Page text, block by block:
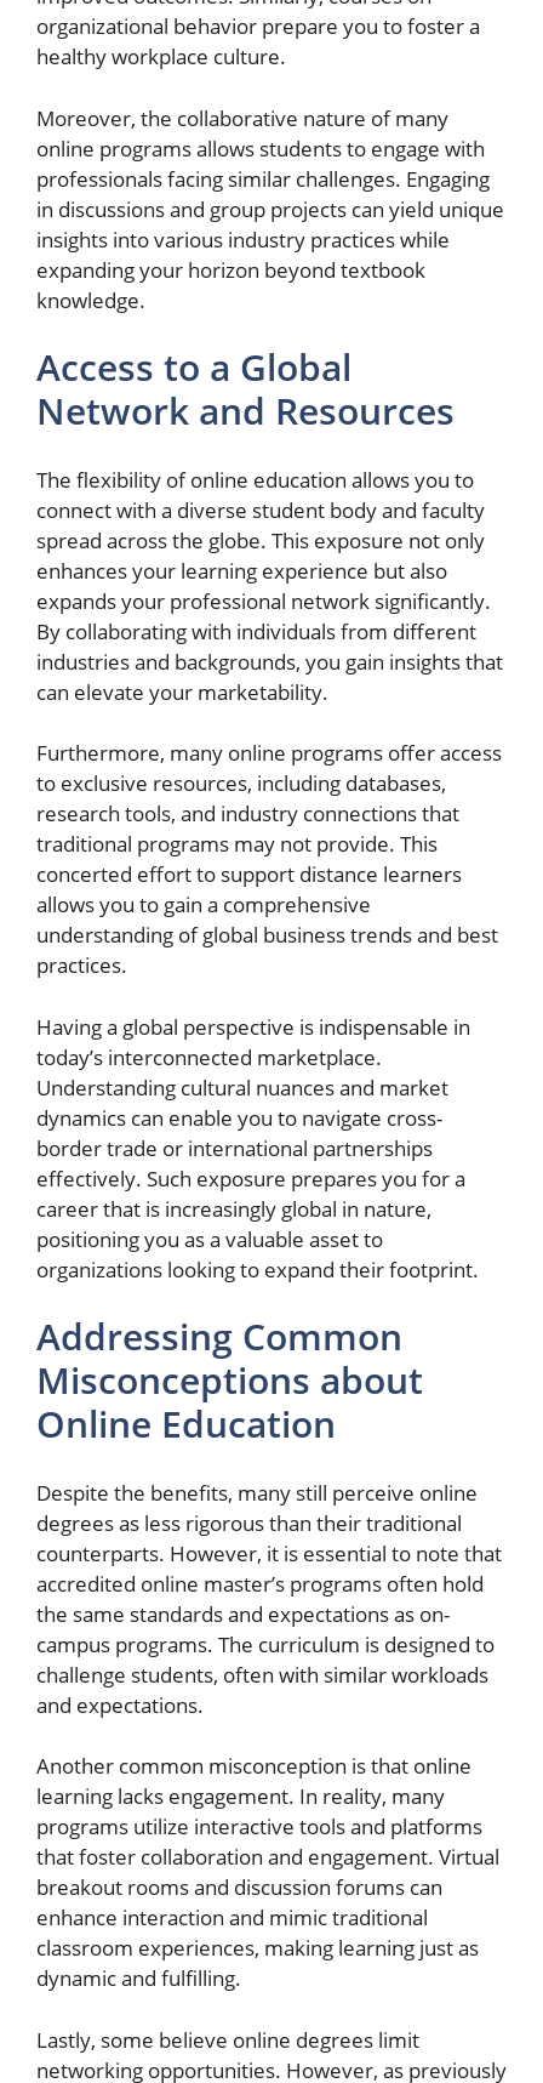
organizational behavior prepare you to foster a
healthy workplace culture.
Moreover, the collaborative nature of many
online programs allows students to engage with
professionals facing similar challenges. Engaging
in discussions and group projects can yield unique
insights into various industry practices while
expanding your horizon beyond textbook
knowledge.
Access to a Global
Network and Resources
The flexibility of online education allows you to
connect with a diverse student body and faculty
spread across the globe. This exposure not only
enhances your learning experience but also
expands your professional network significantly.
By collaborating with individuals from different
industries and backgrounds, you gain insights that
can elevate your marketability.
Furthermore, many online programs offer access
to exclusive resources, including databases,
research tools, and industry connections that
traditional programs may not provide. This
concerted effort to support distance learners
allows you to gain a comprehensive
understanding of global business trends and best
practices.
Having a global perspective is indispensable in
today’s interconnected marketplace.
Understanding cultural nuances and market
dynamics can enable you to navigate cross-
border trade or international partnerships
effectively. Such exposure prepares you for a
career that is increasingly global in nature,
positioning you as a valuable asset to
organizations looking to expand their footprint.
Addressing Common
Misconceptions about
Online Education
Despite the benefits, many still perceive online
degrees as less rigorous than their traditional
counterparts. However, it is essential to note that
accredited online master’s programs often hold
the same standards and expectations as on-
campus programs. The curriculum is designed to
challenge students, often with similar workloads
and expectations.
Another common misconception is that online
learning lacks engagement. In reality, many
programs utilize interactive tools and platforms
that foster collaboration and engagement. Virtual
breakout rooms and discussion forums can
enhance interaction and mimic traditional
classroom experiences, making learning just as
dynamic and fulfilling.
Lastly, some believe online degrees limit
networking opportunities. However, as previously